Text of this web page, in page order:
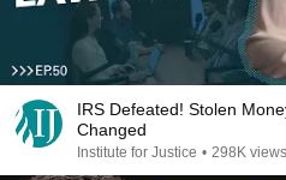
IRS Defeated! Stolen Money Returned, Law
Changed
Institute for Justice • 298K views